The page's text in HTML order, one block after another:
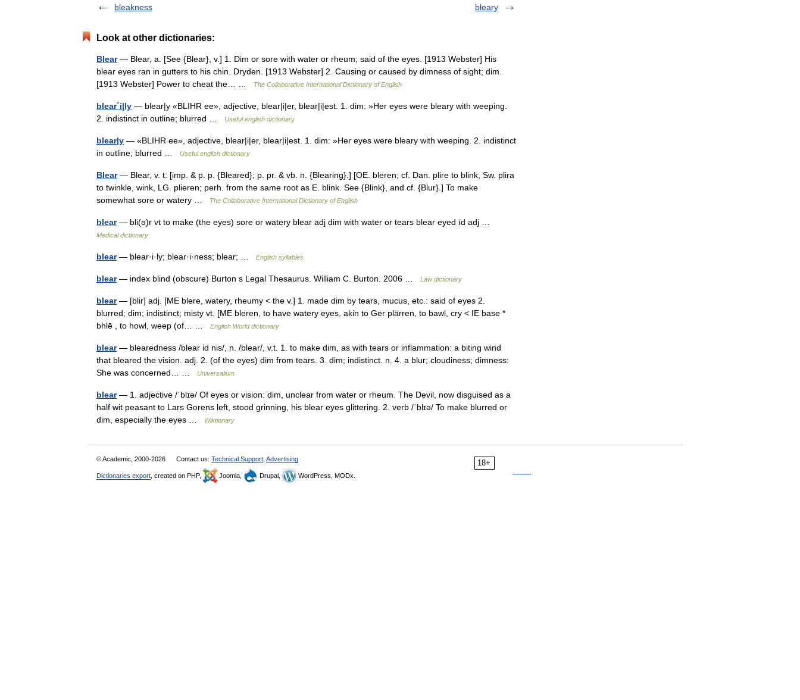
bleakness bleary
Look at other dictionaries:
Blear— Blear, a. [See {Blear}, v.] 1. Dim or sore with water or rheum; said of the eyes. [1913 Webster] His
blear eyes ran in gutters to his chin. Dryden. [1913 Webster] 2. Causing or caused by dimness of sight; dim.
[1913 Webster] Power to cheat the… …
The Collaborative International Dictionary of English
blear´i|ly — blear|y «BLIHR ee», adjective, blear|i|er, blear|i|est. 1. dim: »Her eyes were bleary with weeping.
2. indistinct in outline; blurred …
Useful english dictionary
blear|y — «BLIHR ee», adjective, blear|i|er, blear|i|est. 1. dim: »Her eyes were bleary with weeping. 2. indistinct
in outline; blurred …
Useful english dictionary
Blear— Blear, v. t. [imp. & p. p. {Bleared}; p. pr. & vb. n. {Blearing}.] [OE. bleren; cf. Dan. plire to blink, Sw. plira
to twinkle, wink, LG. plieren; perh. from the same root as E. blink. See {Blink}, and cf. {Blur}.] To make
somewhat sore or watery …
The Collaborative International Dictionary of English
blear— bli(ə)r vt to make (the eyes) sore or watery blear adj dim with water or tears blear eyed īd adj …
Medical dictionary
blear— blear·i·ly; blear·i·ness; blear; … English syllables
blear— index blind (obscure) Burton s Legal Thesaurus. William C. Burton. 2006 … Law dictionary
blear— [blir] adj. [ME blere, watery, rheumy < the v.] 1. made dim by tears, mucus, etc.: said of eyes 2.
blurred; dim; indistinct; misty vt. [ME bleren, to have watery eyes, akin to Ger plärren, to bawl, cry < IE base *
bhlē , to howl, weep (of… …
English World dictionary
blear— blearedness /blear id nis/, n. /blear/, v.t. 1. to make dim, as with tears or inflammation: a biting wind
that bleared the vision. adj. 2. (of the eyes) dim from tears. 3. dim; indistinct. n. 4. a blur; cloudiness; dimness:
She was concerned… …
Universalium
blear— 1. adjective /ˈblɪə/ Of eyes or vision: dim, unclear from water or rheum. The Devil, now disguised as a
half wit peasant to Lars Gorens left, stood grinning, his blear eyes glittering. 2. verb /ˈblɪə/ To make blurred or
dim, especially the eyes …
Wiktionary
18+
© Academic, 2000-2026 Contact us: Technical Support Advertising
Dictionaries export , created on PHP, Joomla, Drupal, WordPress, MODx.